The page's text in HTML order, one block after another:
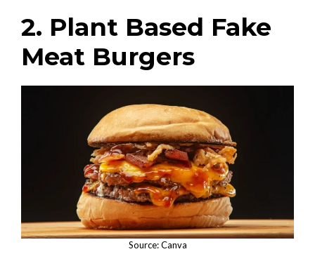
2. Plant Based Fake
Meat Burgers
Source: Canva